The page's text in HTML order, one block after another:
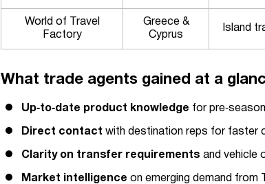
World of Travel
Factory
Greece &
Cyprus
Island
What trade agents gained at a
Up‑to‑date product knowledge for
Direct contact with destination reps for faster
Clarity on transfer requirements and vehicle
Market intelligence on emerging demand from